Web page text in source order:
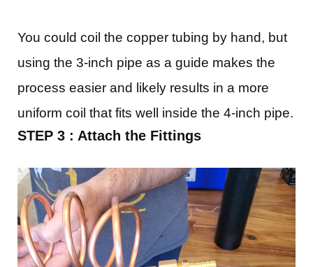
You could coil the copper tubing by hand, but
using the 3-inch pipe as a guide makes the
process easier and likely results in a more
uniform coil that fits well inside the 4-inch pipe.
STEP 3 : Attach the Fittings